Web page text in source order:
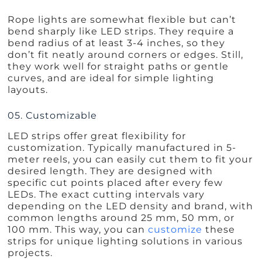
Rope lights are somewhat flexible but can’t
bend sharply like LED strips. They require a
bend radius of at least 3-4 inches, so they
don’t fit neatly around corners or edges. Still,
they work well for straight paths or gentle
curves, and are ideal for simple lighting
layouts.
05. Customizable
LED strips offer great flexibility for
customization. Typically manufactured in 5-
meter reels, you can easily cut them to fit your
desired length. They are designed with
specific cut points placed after every few
LEDs. The exact cutting intervals vary
depending on the LED density and brand, with
common lengths around 25 mm, 50 mm, or
100 mm. This way, you cancustomize these
strips for unique lighting solutions in various
projects.